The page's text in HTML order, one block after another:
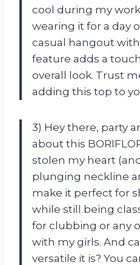
cool during my
wearing it for a day
casual hangout
feature adds a
overall look. Trust
adding this top to
3) Hey there, party
about this
stolen my heart
plunging neckline
make it perfect for
while still being
for clubbing or any
with my girls. And
versatile it is? You